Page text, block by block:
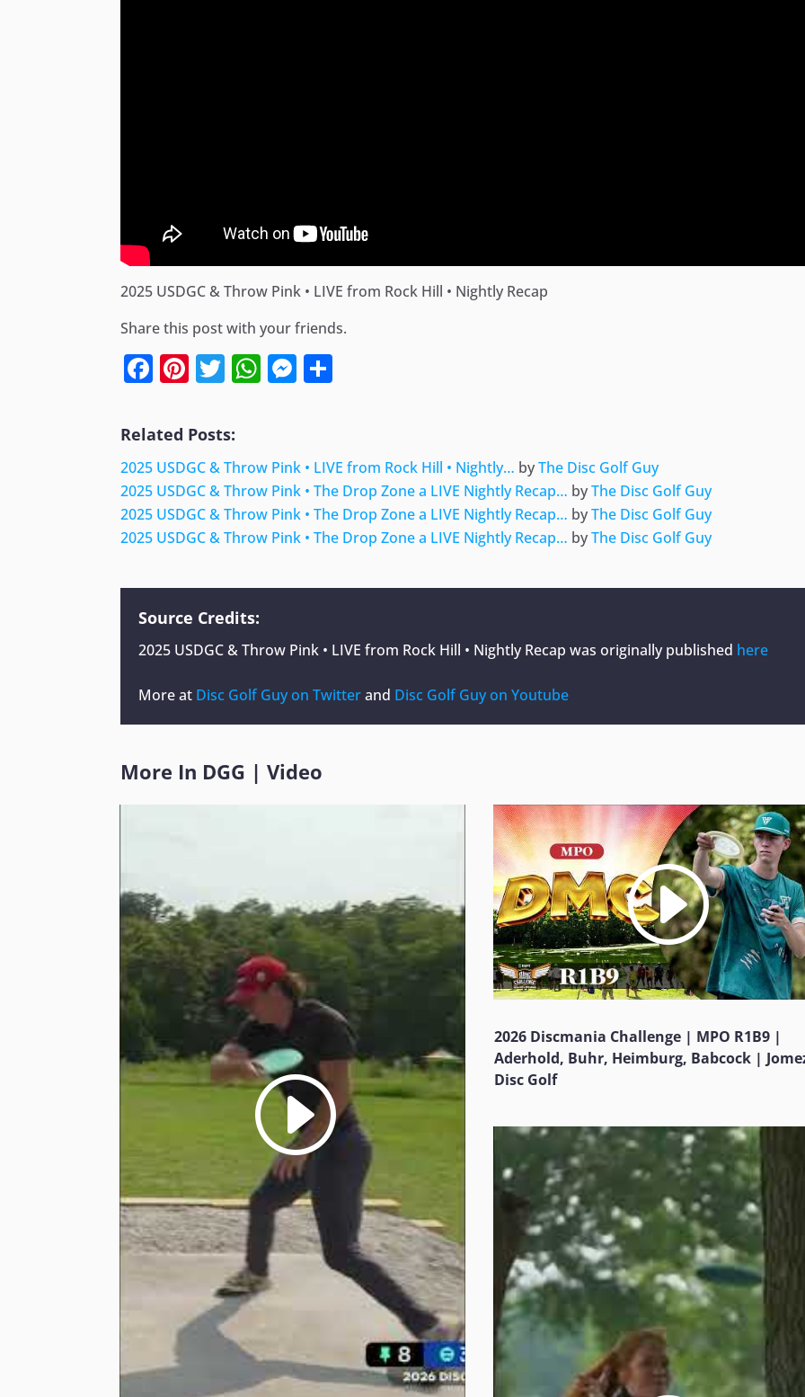
2025 USDGC & Throw Pink • LIVE from Rock Hill • Nightly Recap
Share this post with your friends.
Facebook
Pinterest
Twitter
WhatsApp
Messenger
Related Posts:
2025 USDGC & Throw Pink • LIVE from Rock Hill • Nightly… byThe Disc Golf Guy
2025 USDGC & Throw Pink • The Drop Zone a LIVE Nightly Recap… byThe Disc Golf Guy
2025 USDGC & Throw Pink • The Drop Zone a LIVE Nightly Recap… byThe Disc Golf Guy
2025 USDGC & Throw Pink • The Drop Zone a LIVE Nightly Recap… byThe Disc Golf Guy
Source Credits:
2025 USDGC & Throw Pink • LIVE from Rock Hill • Nightly Recap was originally published here
More at Disc Golf Guy on Twitterand Disc Golf Guy on Youtube
More In DGG |Video
2026 Discmania Challenge | MPO R1B9 |
Aderhold, Buhr, Heimburg, Babcock |
Disc Golf